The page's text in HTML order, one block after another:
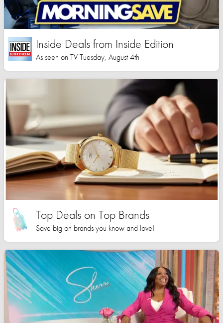
Inside Deals from Inside Edition
As seen on TV Tuesday, August 4th
Top Deals on Top Brands
Save big on brands you know and love!